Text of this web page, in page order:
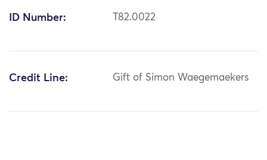
ID Number: T82.0022
Credit Line: Gift of Simon Waegemaekers